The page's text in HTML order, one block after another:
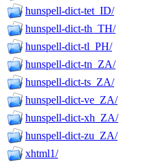
hunspell-dict-tet_ID/
hunspell-dict-th_TH/
hunspell-dict-tl_PH/
hunspell-dict-tn_ZA/
hunspell-dict-ts_ZA/
hunspell-dict-ve_ZA/
hunspell-dict-xh_ZA/
hunspell-dict-zu_ZA/
xhtml1/